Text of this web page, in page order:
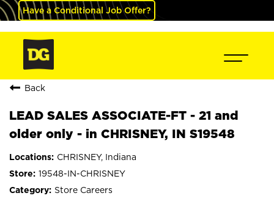
Have a Conditional Job Offer?
Back
LEAD SALES ASSOCIATE-FT - 21 and
older only - in CHRISNEY, IN S19548
CHRISNEY, Indiana
19548-IN-CHRISNEY
Store Careers